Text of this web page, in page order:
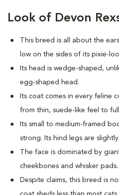
Look of Devon
This breed is all about the
low on the sides of its pixie-
Its head is wedge-shaped,
egg-shaped head.
Its coat comes in every feline
from thin, suede-like feel to
Its small to medium-framed
strong. Its hind legs are
The face is dominated by
cheekbones and whisker pads.
Despite claims, this breed is